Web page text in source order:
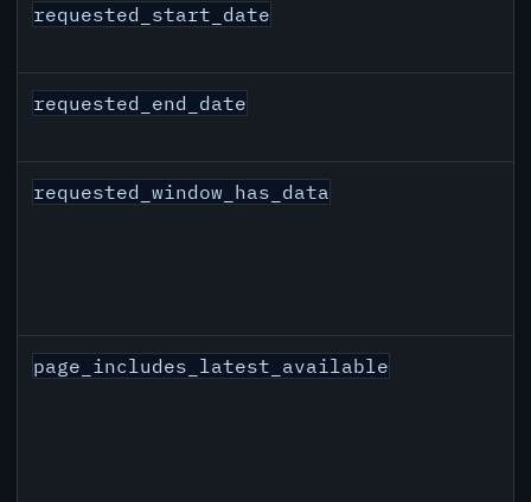
requested_start_date
requested_end_date
requested_window_has_data
page_includes_latest_available